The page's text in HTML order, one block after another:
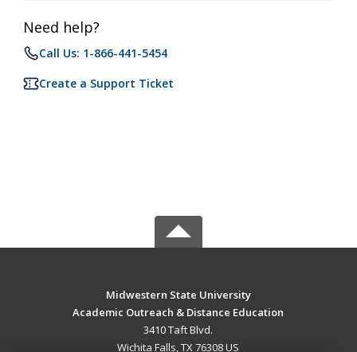
Need help?
Call Us: 1-866-441-5454
Create a Support Ticket
Midwestern State University
Academic Outreach & Distance Education
3410 Taft Blvd.
Wichita Falls, TX 76308 US